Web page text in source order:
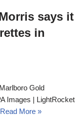
says it
in
Gold
Images | LightRocket
Read More »